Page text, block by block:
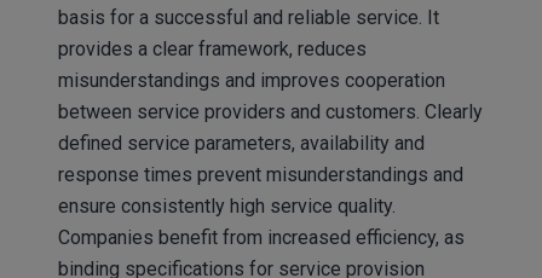
basis for a successful and reliable service. It
provides a clear framework, reduces
misunderstandings and improves cooperation
between service providers and customers. Clearly
defined service parameters, availability and
response times prevent misunderstandings and
ensure consistently high service quality.
Companies benefit from increased efficiency, as
binding specifications for service provision